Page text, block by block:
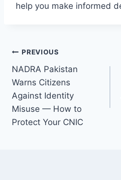
help you make informed
Post
navigation
PREVIOUS
NADRA Pakistan
Warns Citizens
Against Identity
Misuse — How to
Protect Your CNIC